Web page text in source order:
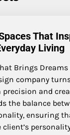
That
Living
Brings Dreams
company
precision and
the balance
ensuring
client’s